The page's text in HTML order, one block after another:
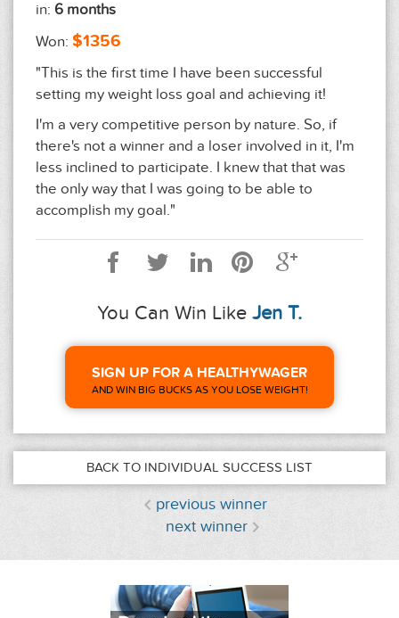
in: 6 months
Won: $1356
"This is the first time I have been successful
setting my weight loss goal and achieving it!
I'm a very competitive person by nature. So, if
there's not a winner and a loser involved in it, I'm
less inclined to participate. I knew that that was
the only way that I was going to be able to
accomplish my goal."
You Can Win Like Jen T.
SIGN UP FOR A HEALTHYWAGER
AND WIN BIG BUCKS AS YOU LOSE WEIGHT!
BACK TO INDIVIDUAL SUCCESS LIST
previous winner
next winner